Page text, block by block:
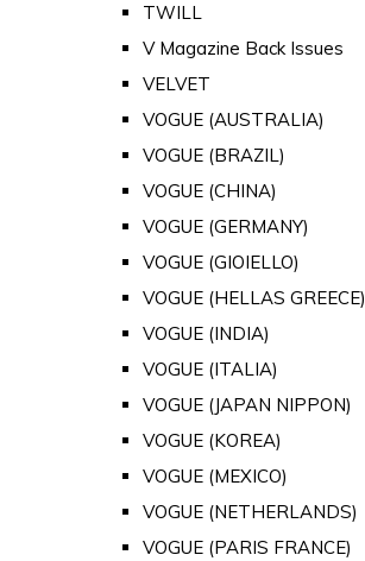
TWILL
V Magazine Back Issues
VELVET
VOGUE (AUSTRALIA)
VOGUE (BRAZIL)
VOGUE (CHINA)
VOGUE (GERMANY)
VOGUE (GIOIELLO)
VOGUE (HELLAS GREECE)
VOGUE (INDIA)
VOGUE (ITALIA)
VOGUE (JAPAN NIPPON)
VOGUE (KOREA)
VOGUE (MEXICO)
VOGUE (NETHERLANDS)
VOGUE (PARIS FRANCE)